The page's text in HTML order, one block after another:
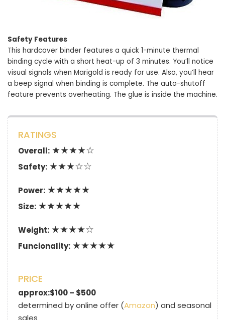
Safety Features
This hardcover binder features a quick 1-minute thermal
binding cycle with a short heat-up of 3 minutes. You’ll notice
visual signals when Marigold is ready for use. Also, you’ll hear
a beep signal when binding is complete. The auto-shutoff
feature prevents overheating. The glue is inside the machine.
RATINGS
Overall: ★★★★☆
Safety: ★★★☆☆
Power: ★★★★★
Size: ★★★★★
Weight: ★★★★☆
Funcionality: ★★★★★
PRICE
approx:$100 – $500
determined by online offer (Amazon) and seasonal